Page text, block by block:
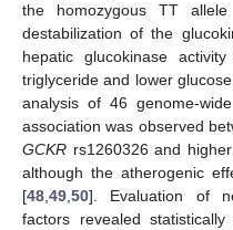
the homozygous TT
destabilization of the
hepatic glucokinase
triglyceride and lower
analysis of 46 genome-
association was observed
GCKR rs1260326 and
although the atherogenic
[48 49 50]. Evaluation of
factors revealed